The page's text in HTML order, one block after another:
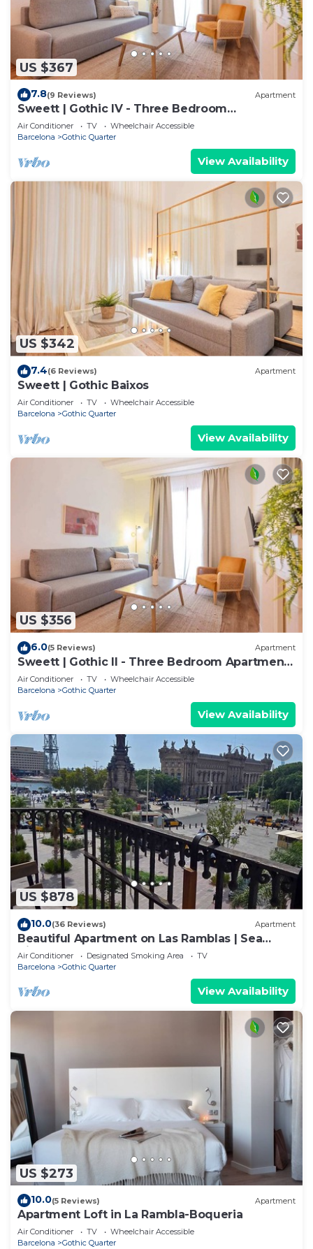
US $367
7.8(9 Reviews) Apartment
Sweett | Gothic IV - Three Bedroom
Apartment, Sleeps 7
Air Conditioner TV
Wheelchair Accessible
Barcelona
Gothic Quarter
View Availability
US $342
7.4(6 Reviews) Apartment
Sweett | Gothic Baixos
Air Conditioner TV
Wheelchair Accessible
Barcelona
Gothic Quarter
View Availability
US $356
6.0(5 Reviews) Apartment
Sweett | Gothic II - Three Bedroom Apartment,
Sleeps 7
Air Conditioner TV
Wheelchair Accessible
Barcelona
Gothic Quarter
View Availability
US $878
10.0(36 Reviews) Apartment
Beautiful Apartment on Las Ramblas | Sea
Views
Air Conditioner Designated Smoking Area
TV
Barcelona
Gothic Quarter
View Availability
US $273
10.0(5 Reviews) Apartment
Apartment Loft in La Rambla-Boqueria
Air Conditioner TV
Wheelchair Accessible
Barcelona
Gothic Quarter